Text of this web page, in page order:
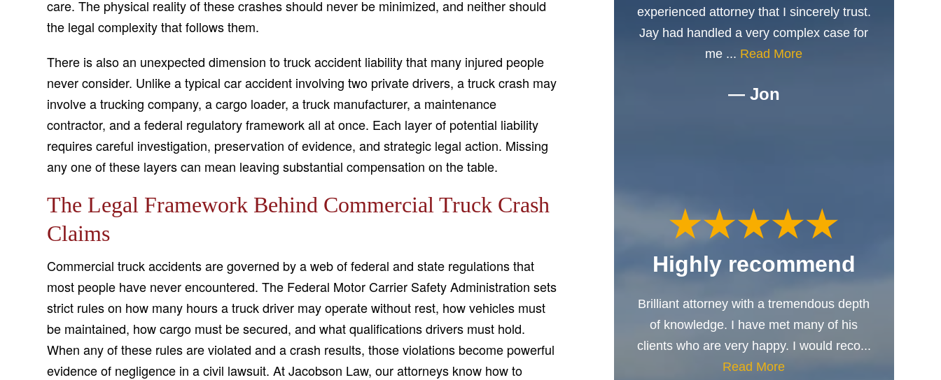
care. The physical reality of these crashes should never be minimized, and neither should
the legal complexity that follows them.
There is also an unexpected dimension to truck accident liability that many injured people
never consider. Unlike a typical car accident involving two private drivers, a truck crash may
involve a trucking company, a cargo loader, a truck manufacturer, a maintenance
contractor, and a federal regulatory framework all at once. Each layer of potential liability
requires careful investigation, preservation of evidence, and strategic legal action. Missing
any one of these layers can mean leaving substantial compensation on the table.
The Legal Framework Behind Commercial Truck Crash
Claims
Commercial truck accidents are governed by a web of federal and state regulations that
most people have never encountered. The Federal Motor Carrier Safety Administration sets
strict rules on how many hours a truck driver may operate without rest, how vehicles must
be maintained, how cargo must be secured, and what qualifications drivers must hold.
When any of these rules are violated and a crash results, those violations become powerful
evidence of negligence in a civil lawsuit. At Jacobson Law, our attorneys know how to
experienced attorney that I sincerely trust.
Jay had handled a very complex case for
me ... Read More
— Jon
Highly recommend
Brilliant attorney with a tremendous depth
of knowledge. I have met many of his
clients who are very happy. I would reco...
Read More